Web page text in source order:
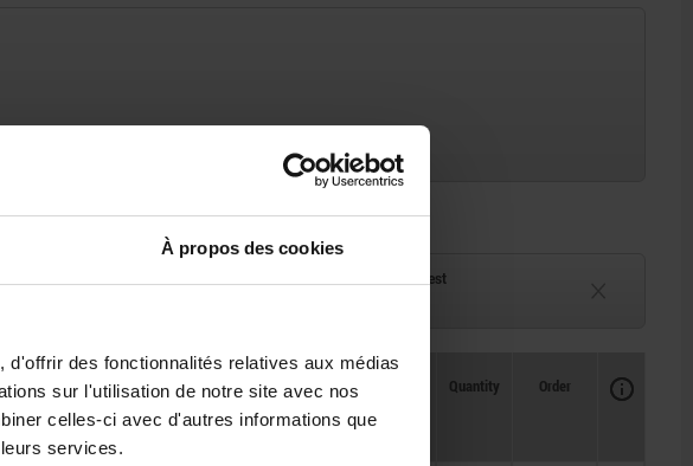
À propos des cookies
des fonctionnalités relatives aux médias
sur l'utilisation de notre site avec nos
celles-ci avec d'autres informations que
services.
Delivery time on request
CAD Quantity Order